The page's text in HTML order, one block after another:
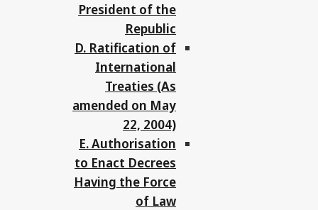
President of the
Republic
D. Ratification of
International
Treaties (As
amended on May
22, 2004)
E. Authorisation
to Enact Decrees
Having the Force
of Law